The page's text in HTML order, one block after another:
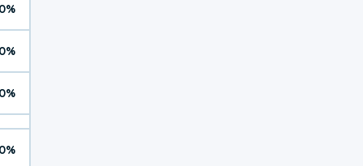
0%
0%
0%
0%